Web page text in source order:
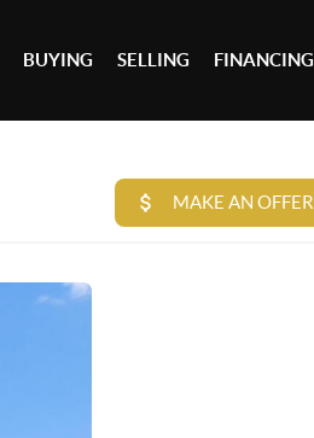
BUYING SELLING FINANCING